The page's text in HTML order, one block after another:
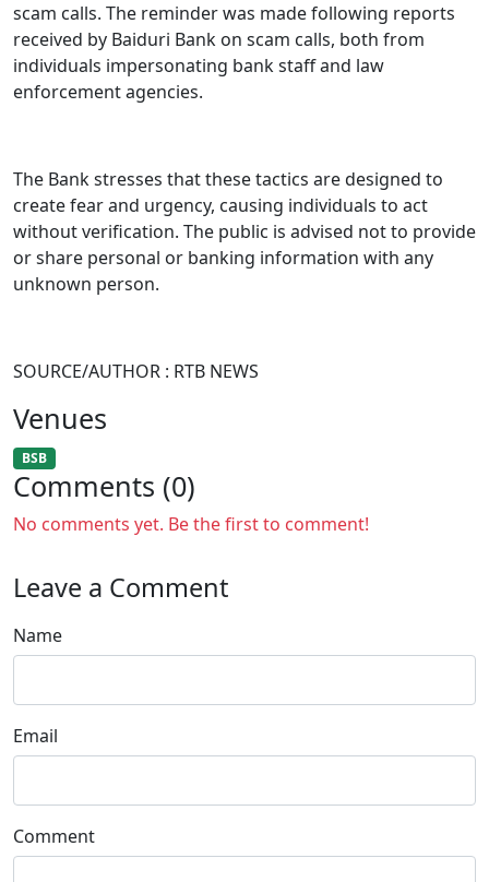
scam calls. The reminder was made following reports
received by Baiduri Bank on scam calls, both from
individuals impersonating bank staff and law
enforcement agencies.
The Bank stresses that these tactics are designed to
create fear and urgency, causing individuals to act
without verification. The public is advised not to provide
or share personal or banking information with any
unknown person.
SOURCE/AUTHOR : RTB NEWS
Venues
BSB
Comments (0)
No comments yet. Be the first to comment!
Leave a Comment
Name
Email
Comment